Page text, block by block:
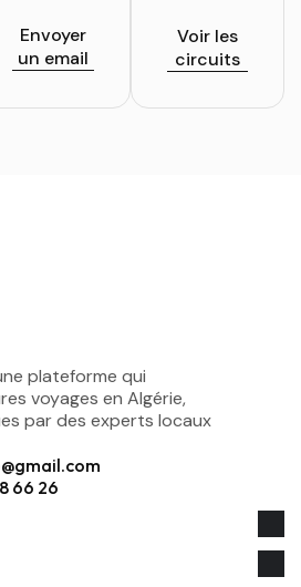
Envoyer
un email
Voir les
circuits
plateforme qui
voyages en Algérie,
par des experts locaux
66 26